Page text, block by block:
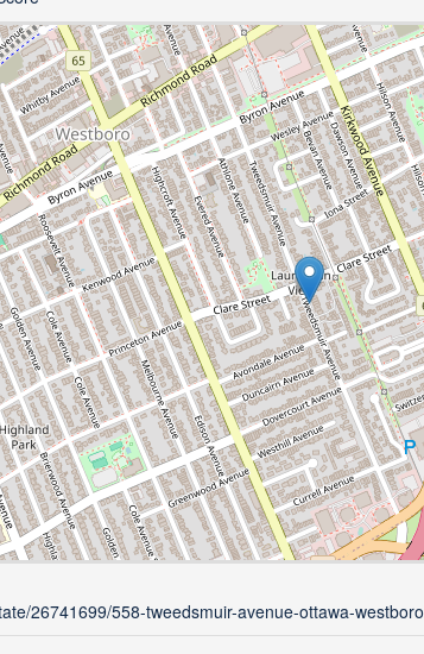
26741699/558-tweedsmuir-avenue-ottawa-westboro